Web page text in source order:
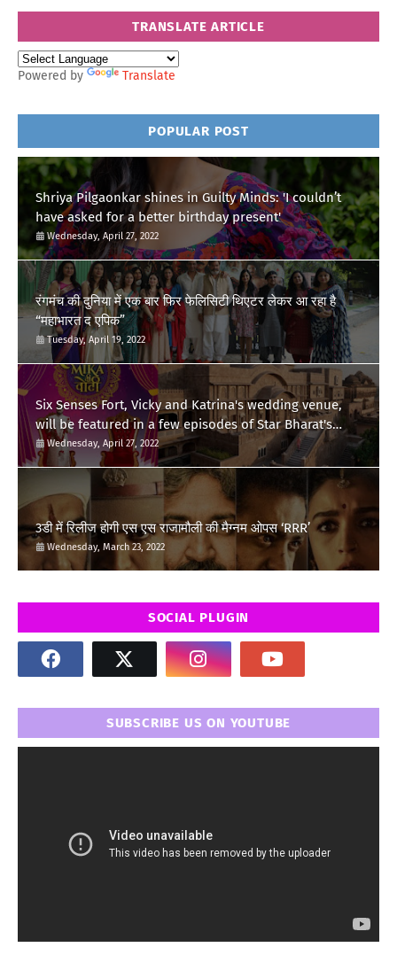
TRANSLATE ARTICLE
Powered by Translate
POPULAR POST
Shriya Pilgaonkar shines in Guilty Minds: 'I couldn’t
have asked for a better birthday present'
Wednesday, April 27, 2022
रंगमंच की दुनिया में एक बार फिर फेलिसिटी थिएटर लेकर आ रहा है
“महाभारत द एपिक”
Tuesday, April 19, 2022
Six Senses Fort, Vicky and Katrina's wedding venue,
will be featured in a few episodes of Star Bharat's
'Swayamvar- Mika Di Vohti'?
Wednesday, April 27, 2022
3डी में रिलीज होगी एस एस राजामौली की मैग्नम ओपस ‘RRR’
Wednesday, March 23, 2022
SOCIAL PLUGIN
SUBSCRIBE US ON YOUTUBE